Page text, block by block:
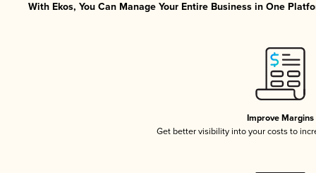
With Ekos, You Can Manage Your Entire Business in One
Improve Margins
Get better visibility into your costs to